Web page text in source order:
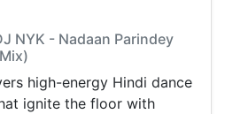
NYK - Nadaan Parindey
high-energy Hindi dance
ignite the floor with